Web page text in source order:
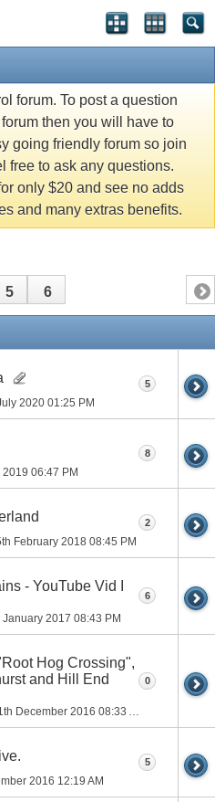
forum. To post a question
then you will have to
going friendly forum so join
free to ask any questions.
only $20 and see no adds
and many extras benefits.
5 6
2020 01:25 PM
5
2019 06:47 PM
8
February 2018 08:45 PM
2
- YouTube Vid I
January 2017 08:43 PM
6
Hog Crossing",
and Hill End
December 2016 08:33 AM
0
2016 12:19 AM
5